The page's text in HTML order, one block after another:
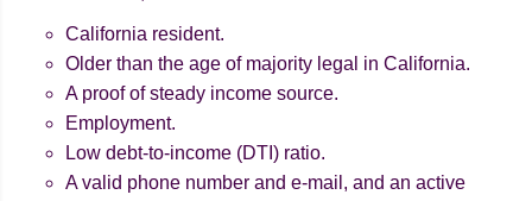
California resident.
Older than the age of majority legal in California.
A proof of steady income source.
Employment.
Low debt-to-income (DTI) ratio.
A valid phone number and e-mail, and an active